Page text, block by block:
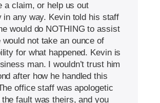
a claim, or help us out
in any way. Kevin told his staff
would do NOTHING to assist
would not take an ounce of
for what happened. Kevin is
man. I wouldn’t trust him
after how he handled this
office staff was apologetic
the fault was theirs, and you